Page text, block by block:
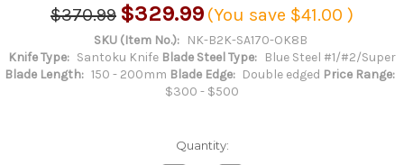
$370.99 $329.99 (You save $41.00 )
SKU (Item No.): NK-B2K-SA170-OK8B
Knife Type: Santoku Knife Blade Steel Type: Blue Steel #1/#2/Super
Blade Length: 150 - 200mm Blade Edge: Double edged Price Range:
$300 - $500
Quantity: